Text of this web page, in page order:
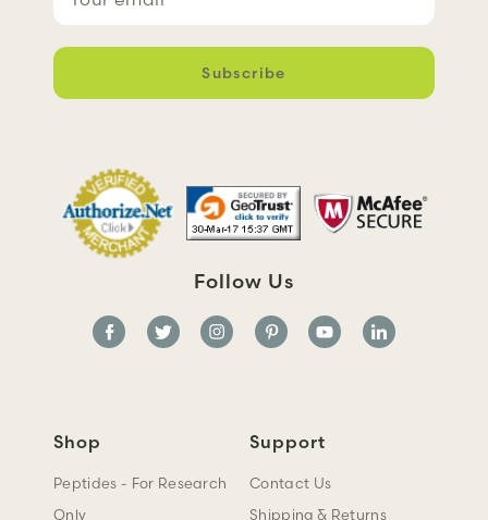
m
i
l
e
Follow Us
Shop
Peptides - For Research
Only
Support
Contact Us
Shipping & Returns